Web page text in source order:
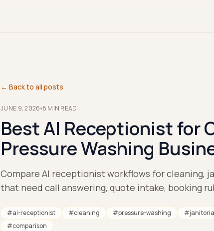
← Back to all posts
JUNE 9, 2026 8 MIN READ
Best AI Receptionist for
Pressure Washing
Compare AI receptionist workflows for cleaning,
that need call answering, quote intake, booking
#ai-receptionist #cleaning #pressure-washing #
#comparison